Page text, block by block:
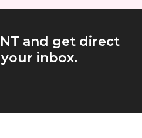
and get direct
inbox.